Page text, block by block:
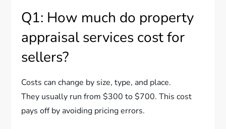
Q1: How much do property
appraisal services cost for
sellers?
Costs can change by size, type, and place.
They usually run from $300 to $700. This cost
pays off by avoiding pricing errors.